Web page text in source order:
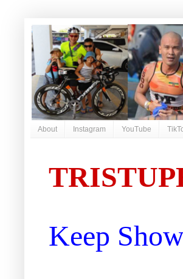
About Instagram YouTube
Keep